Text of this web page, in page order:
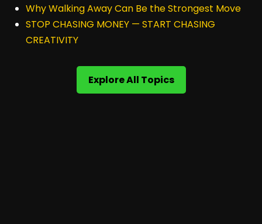
Why Walking Away Can Be the Strongest Move
STOP CHASING MONEY — START CHASING
CREATIVITY
Explore All Topics